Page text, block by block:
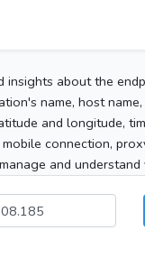
about the
name, host
and longitude,
connection,
and